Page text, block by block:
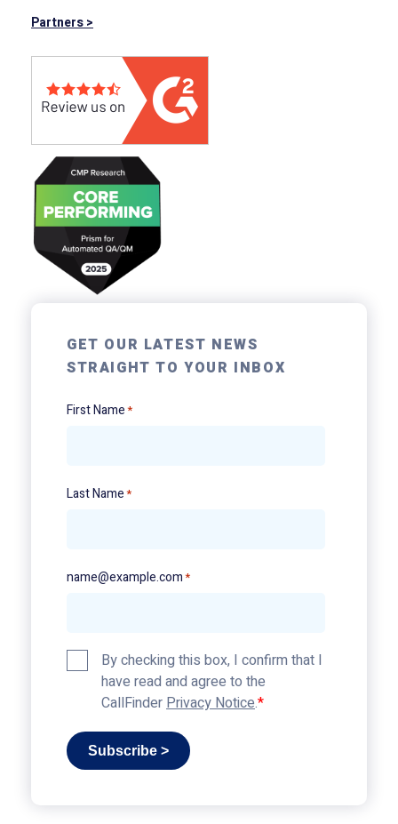
Partners >
GET OUR LATEST NEWS
STRAIGHT TO YOUR INBOX
First Name*
Last Name*
name@example.com*
Privacy
Policy*
By checking this box, I confirm that I
have read and agree to the
CallFinderPrivacy Notice.
Subscribe >